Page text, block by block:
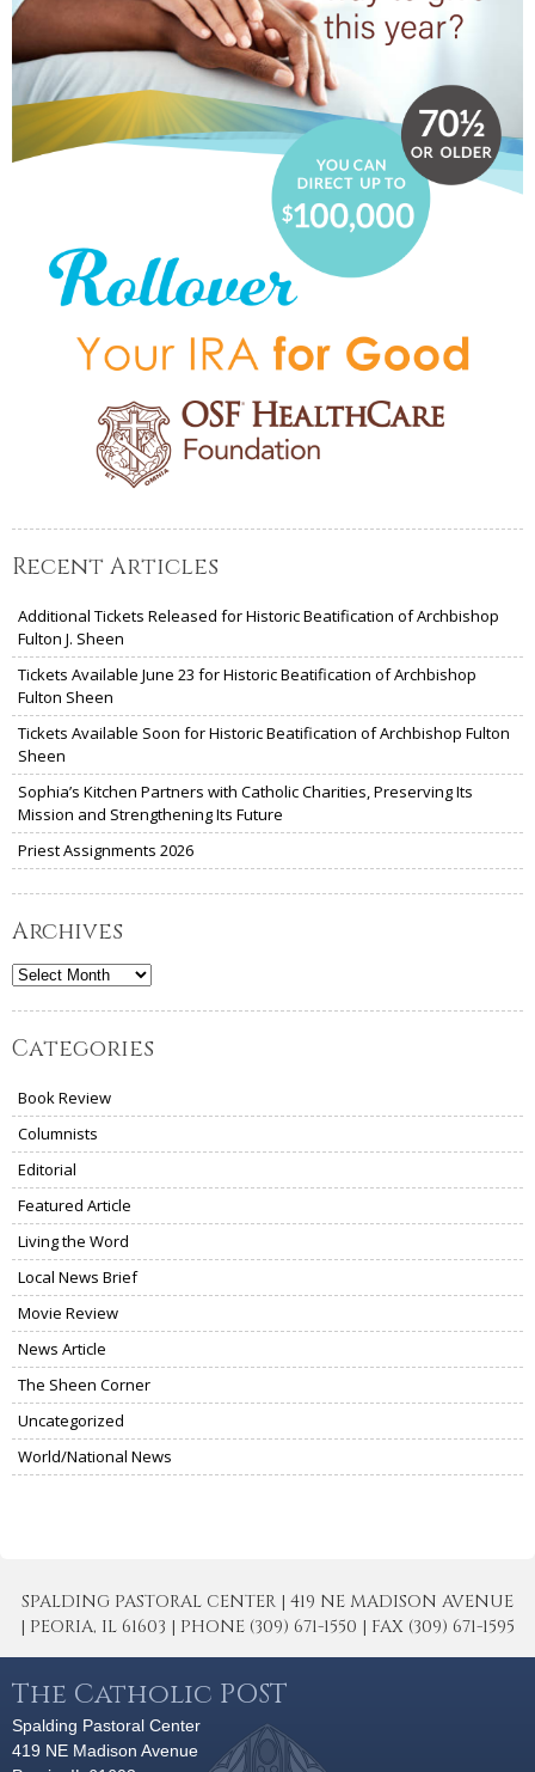
Recent Articles
Additional Tickets Released for Historic Beatification of Archbishop
Fulton J. Sheen
Tickets Available June 23 for Historic Beatification of Archbishop
Fulton Sheen
Tickets Available Soon for Historic Beatification of Archbishop Fulton
Sheen
Sophia’s Kitchen Partners with Catholic Charities, Preserving Its
Mission and Strengthening Its Future
Priest Assignments 2026
Archives
Archives
Categories
Book Review
Columnists
Editorial
Featured Article
Living the Word
Local News Brief
Movie Review
News Article
The Sheen Corner
Uncategorized
World/National News
SPALDING PASTORAL CENTER | 419 NE MADISON AVENUE
| PEORIA, IL 61603 | PHONE (309) 671-1550 | FAX (309) 671-1595
The Catholic POST
Spalding Pastoral Center
419 NE Madison Avenue